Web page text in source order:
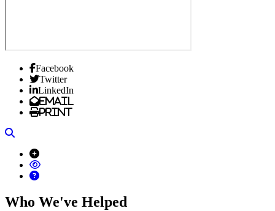
Facebook
Twitter
LinkedIn
Email
Print
Who We've Helped